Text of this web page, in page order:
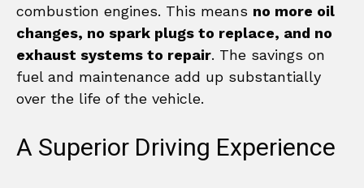
combustion engines. This means no more oil
changes, no spark plugs to replace, and no
exhaust systems to repair. The savings on
fuel and maintenance add up substantially
over the life of the vehicle.
A Superior Driving Experience